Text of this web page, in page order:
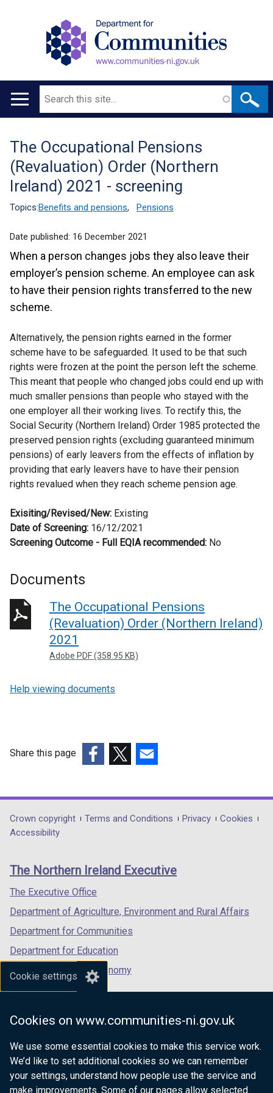
Cookie settings
Cookies on www.communities-ni.gov.uk
We use some essential cookies to make this service work.
We’d like to set additional cookies so we can remember
your settings, understand how people use the service and
make improvements. Some of our pages allow selected
Main
Search
Translation
help
The Occupational Pensions
(Revaluation) Order (Northern
Ireland) 2021 - screening
Topics:Benefits and pensions, Pensions
Date published: 16 December 2021
When a person changes jobs they also leave their
employer’s pension scheme. An employee can ask
to have their pension rights transferred to the new
scheme.
Alternatively, the pension rights earned in the former
scheme have to be safeguarded. It used to be that such
rights were frozen at the point the person left the scheme.
This meant that people who changed jobs could end up with
much smaller pensions than people who stayed with the
one employer all their working lives. To rectify this, the
Social Security (Northern Ireland) Order 1985 protected the
preserved pension rights (excluding guaranteed minimum
pensions) of early leavers from the effects of inflation by
providing that early leavers have to have their pension
rights revalued when they reach scheme pension age.
Exisiting/Revised/New: Existing
Date of Screening: 16/12/2021
Screening Outcome - Full EQIA recommended: No
Documents
The Occupational Pensions
(Revaluation) Order (Northern Ireland)
2021
Adobe PDF (358.95 KB)
Help viewing documents
Share this page
opens
in
/
tab)
opens
in
/
opens
in
/
Department
footer
links
Crown copyright Terms and Conditions Privacy
Cookies
Accessibility
The Northern Ireland Executive
The Executive Office
Department of Agriculture, Environment and Rural Affairs
Department for Communities
Department for Education
Department for the Economy
Department of Finance
Department for Health
Department of Justice